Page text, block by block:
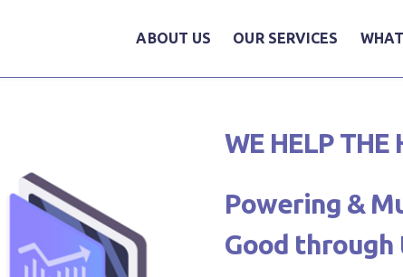
ABOUT US OUR SERVICES
WE HELP THE
Powering &
Good